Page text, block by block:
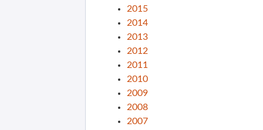
2015
2014
2013
2012
2011
2010
2009
2008
2007